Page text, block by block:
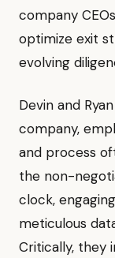
company
optimize exit
evolving
Devin and
company,
and process
the non-
clock,
meticulous
Critically, they